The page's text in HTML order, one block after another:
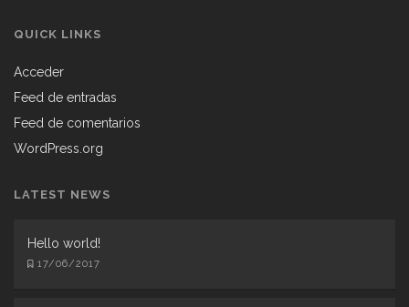
QUICK LINKS
Acceder
Feed de entradas
Feed de comentarios
WordPress.org
LATEST NEWS
Hello world!
17/06/2017